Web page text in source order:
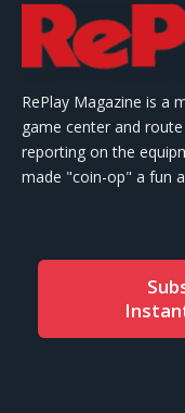
RePlay Magazine is a
game center and route
reporting on the
made "coin-op" a fun